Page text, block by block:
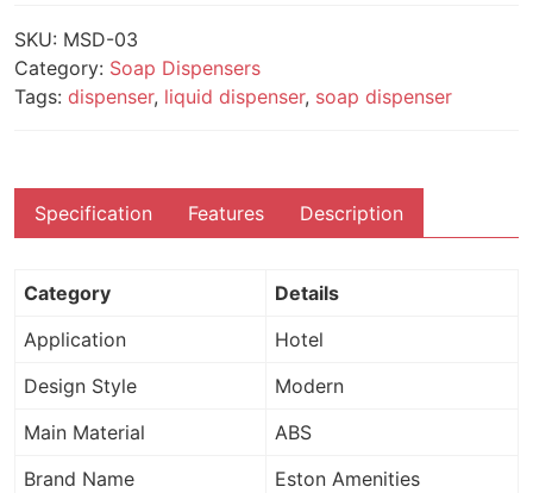
SKU: MSD-03
Category: Soap Dispensers
Tags: dispenser, liquid dispenser, soap dispenser
Specification Features Description
Category
Details
Application
Hotel
Design Style
Modern
Main Material
ABS
Brand Name
Eston Amenities